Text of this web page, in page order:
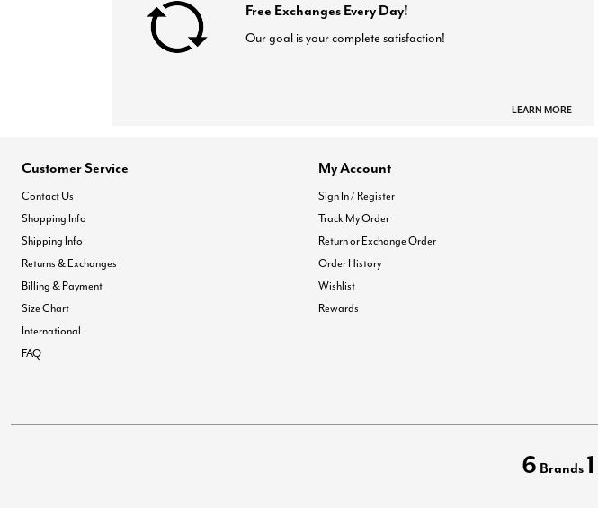
Free Exchanges Every Day!
Our goal is your complete satisfaction!
LEARN MORE
Customer Service
Contact Us
Shopping Info
Shipping Info
Returns & Exchanges
Billing & Payment
Size Chart
International
FAQ
My Account
Sign In / Register
Track My Order
Return or Exchange Order
Order History
Wishlist
Rewards
6 Brands 1